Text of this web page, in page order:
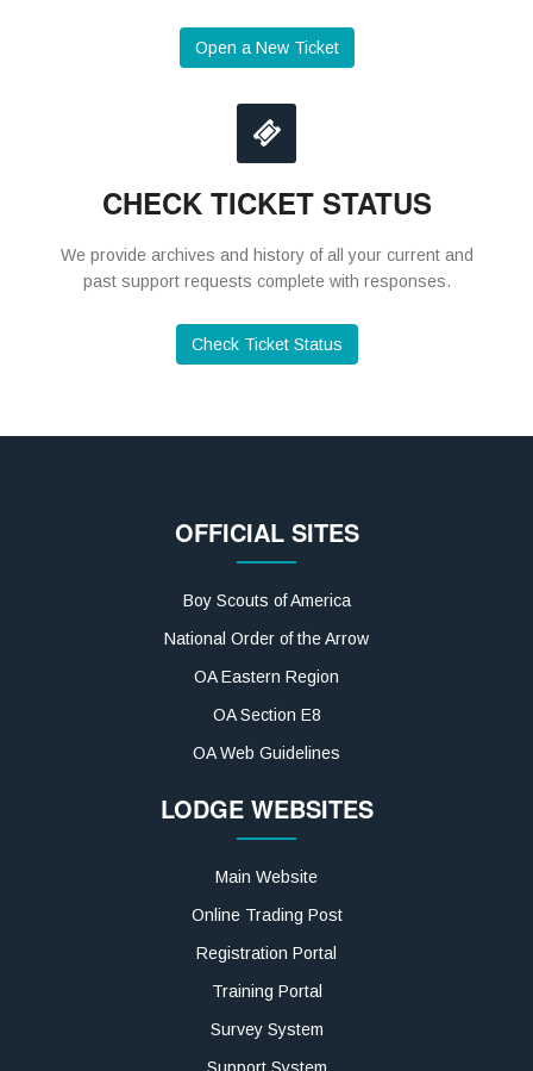
Open a New Ticket
CHECK TICKET STATUS
We provide archives and history of all your current and
past support requests complete with responses.
Check Ticket Status
OFFICIAL SITES
Boy Scouts of America
National Order of the Arrow
OA Eastern Region
OA Section E8
OA Web Guidelines
LODGE WEBSITES
Main Website
Online Trading Post
Registration Portal
Training Portal
Survey System